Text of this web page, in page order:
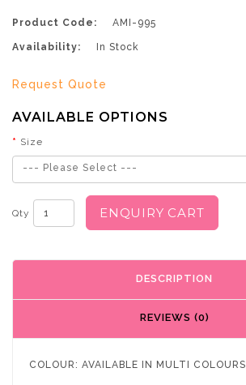
Product Code: AMI-995
Availability: In Stock
Request Quote
AVAILABLE OPTIONS
Size
--- Please Select ---
Qty ENQUIRY CART
DESCRIPTION
REVIEWS (0)
COLOUR: AVAILABLE IN MULTI COLOURS